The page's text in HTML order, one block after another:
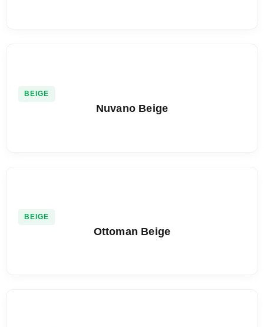
BEIGE
Nuvano Beige
BEIGE
Ottoman Beige